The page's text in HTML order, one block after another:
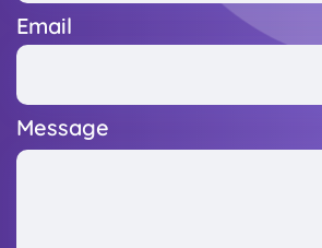
Email
Message